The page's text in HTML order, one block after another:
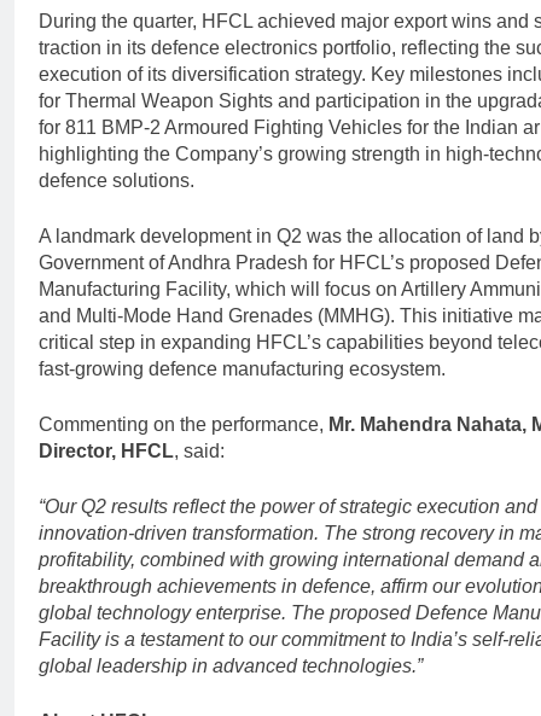
During the quarter, HFCL achieved major export wins and
traction in its defence electronics portfolio, reflecting the
execution of its diversification strategy. Key milestones
for Thermal Weapon Sights and participation in the
for 811 BMP-2 Armoured Fighting Vehicles for the Indian
highlighting the Company’s growing strength in high-
defence solutions.
A landmark development in Q2 was the allocation of land
Government of Andhra Pradesh for HFCL’s proposed
Manufacturing Facility, which will focus on Artillery
and Multi-Mode Hand Grenades (MMHG). This initiative
critical step in expanding HFCL’s capabilities beyond
fast-growing defence manufacturing ecosystem.
Commenting on the performance, Mr. Mahendra Nahata,
Director, HFCL, said:
“Our Q2 results reflect the power of strategic execution
innovation-driven transformation. The strong recovery in
profitability, combined with growing international demand
breakthrough achievements in defence, affirm our
global technology enterprise. The proposed Defence
Facility is a testament to our commitment to India’s self-
global leadership in advanced technologies.”